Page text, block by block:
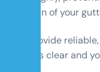
lifespan of your
We provide
gutters clear and